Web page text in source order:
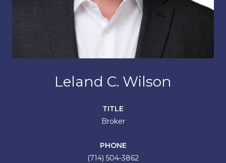
Leland C. Wilson
TITLE
Broker
PHONE
(714) 504-3862